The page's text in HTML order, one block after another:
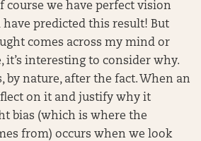
course we have perfect vision
predicted this result! But
comes across my mind or
it’s interesting to consider why.
by nature, after the fact. When an
on it and justify why it
bias (which is where the
from) occurs when we look